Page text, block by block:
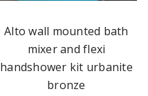
Alto wall mounted bath
mixer and flexi
handshower kit urbanite
bronze